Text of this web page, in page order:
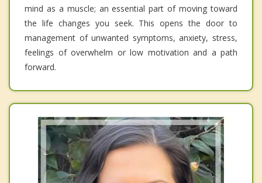
mind as a muscle; an essential part of moving toward
the life changes you seek. This opens the door to
management of unwanted symptoms, anxiety, stress,
feelings of overwhelm or low motivation and a path
forward.